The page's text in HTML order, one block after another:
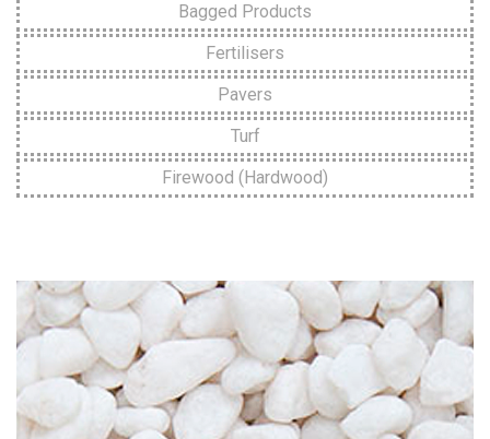
Bagged Products
Fertilisers
Pavers
Turf
Firewood (Hardwood)